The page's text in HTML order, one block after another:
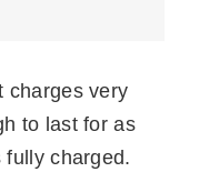
charges very
to last for as
charged.